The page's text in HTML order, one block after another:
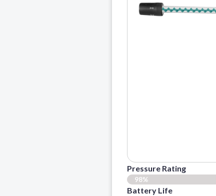
Pressure Rating
98%
Battery Life